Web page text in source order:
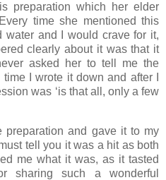
preparation which her elder
time she mentioned this
water and I would crave for it,
clearly about it was that it
asked her to tell me the
I wrote it down and after I
was ‘is that all, only a few
preparation and gave it to my
tell you it was a hit as both
me what it was, as it tasted
sharing such a wonderful